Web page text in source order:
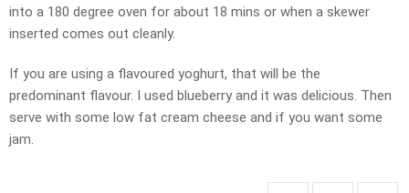
into a 180 degree oven for about 18 mins or when a skewer
inserted comes out cleanly.
If you are using a flavoured yoghurt, that will be the
predominant flavour. I used blueberry and it was delicious. Then
serve with some low fat cream cheese and if you want some
jam.